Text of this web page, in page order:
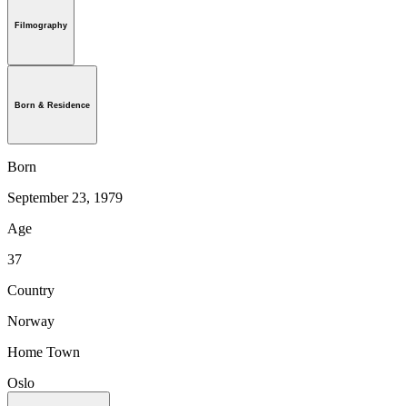
Filmography
Born & Residence
Born
September 23, 1979
Age
37
Country
Norway
Home Town
Oslo